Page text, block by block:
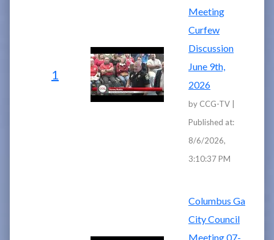
1
Meeting
Curfew
Discussion
June 9th,
2026
by CCG-TV |
Published at:
8/6/2026,
3:10:37 PM
Columbus Ga
City Council
Meeting 07-